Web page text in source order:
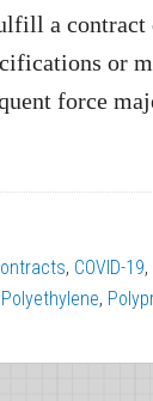
a contract
or
force
, COVID-19,
Polyethylene,